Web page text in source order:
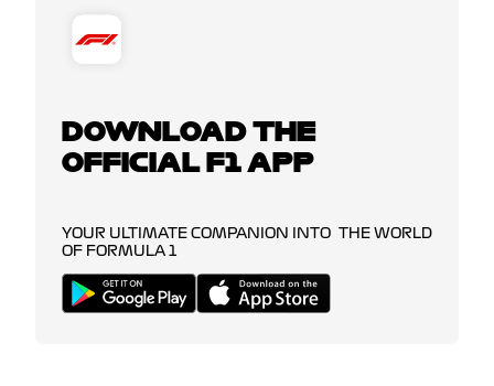
DOWNLOAD THE
OFFICIAL F1 APP
YOUR ULTIMATE COMPANION INTO THE WORLD
OF FORMULA 1